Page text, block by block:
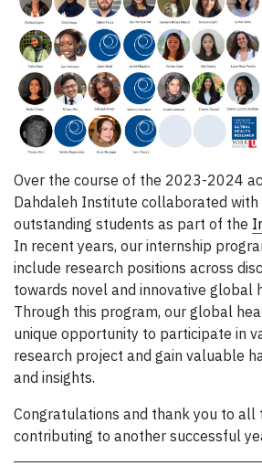
Over the course of the 2023-2024
Dahdaleh Institute collaborated with
outstanding students as part of the
In recent years, our internship
include research positions across
towards novel and innovative global
Through this program, our global
unique opportunity to participate in
research project and gain valuable
and insights.
Congratulations and thank you to all
contributing to another successful